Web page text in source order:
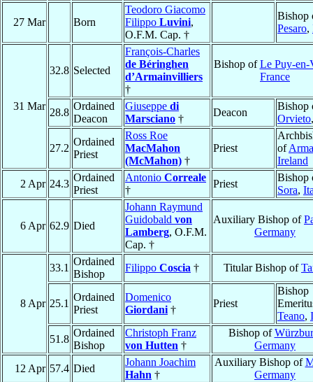
27 Mar Born
Teodoro Giacomo
Filippo Luvini,
O.F.M. Cap. †
Bishop
Pesaro,
31 Mar
32.8 Selected
François-Charles
de Béringhen
d’Armainvilliers
†
Bishop ofLe Puy-en-
France
28.8
Ordained
Deacon
Giuseppe di
Marsciano †
Deacon
Bishop
Orvieto
27.2
Ordained
Priest
Ross Roe
MacMahon
(McMahon) †
Priest
of
Ireland
2 Apr 24.3
Ordained
Priest
Antonio Correale
†
Priest
Bishop
Sora,
6 Apr 62.9 Died
Johann Raymund
Guidobald von
Lamberg, O.F.M.
Cap. †
Auxiliary Bishop of
Germany
8 Apr
33.1
Ordained
Bishop
Filippo Coscia † Titular Bishop of
25.1
Ordained
Priest
Domenico
Giordani †
Priest
Bishop
Teano,
51.8
Ordained
Bishop
Christoph Franz
von Hutten †
Bishop of
Germany
12 Apr 57.4 Died
Johann Joachim
Hahn †
Auxiliary Bishop of
Germany